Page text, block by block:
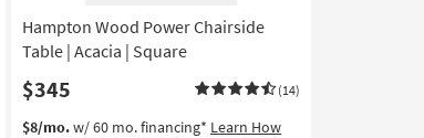
13
-
17
Hampton Wood Power Chairside
Table | Acacia | Square
$345 (14)
$8/mo.w/ 60 mo. financing* Learn How